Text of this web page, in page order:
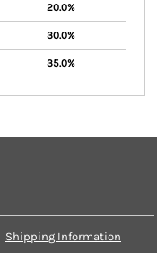
20.0%
30.0%
35.0%
Shipping Information